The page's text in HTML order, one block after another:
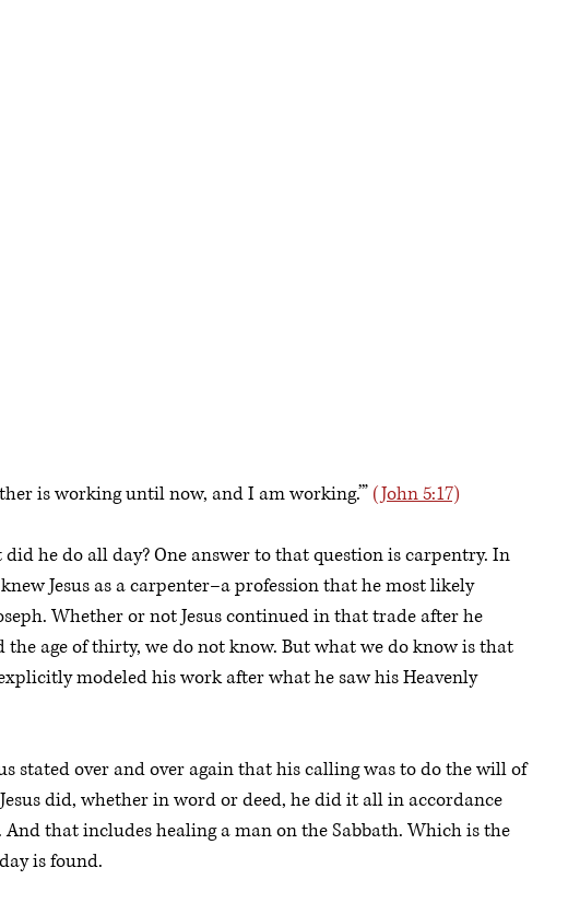
is working until now, and I am working.’” (John 5:17)
did he do all day? One answer to that question is carpentry. In
Jesus as a carpenter–a profession that he most likely
Whether or not Jesus continued in that trade after he
age of thirty, we do not know. But what we do know is that
modeled his work after what he saw his Heavenly
stated over and over again that his calling was to do the will of
did, whether in word or deed, he did it all in accordance
that includes healing a man on the Sabbath. Which is the
is found.